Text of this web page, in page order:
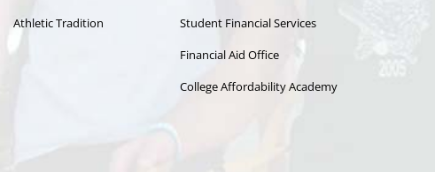
Athletic Tradition
Student Financial Services
Financial Aid Office
College Affordability Academy